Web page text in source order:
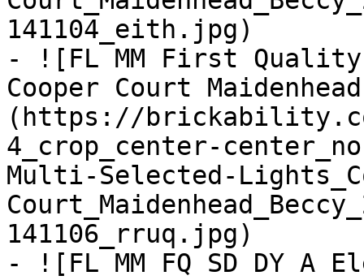
141104_eith.jpg)
- ![FL MM First
Cooper Court
(https://
4_crop_center-
Multi-Selected-
141106_rruq.jpg)
- ![FL MM FQ SD DY A